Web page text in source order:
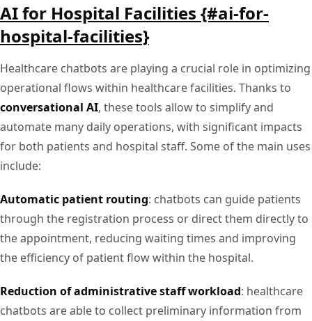
AI for Hospital Facilities {#ai-for-
hospital-facilities}
Healthcare chatbots are playing a crucial role in optimizing
operational flows within healthcare facilities. Thanks to
conversational AI, these tools allow to simplify and
automate many daily operations, with significant impacts
for both patients and hospital staff. Some of the main uses
include:
Automatic patient routing: chatbots can guide patients
through the registration process or direct them directly to
the appointment, reducing waiting times and improving
the efficiency of patient flow within the hospital.
Reduction of administrative staff workload: healthcare
chatbots are able to collect preliminary information from